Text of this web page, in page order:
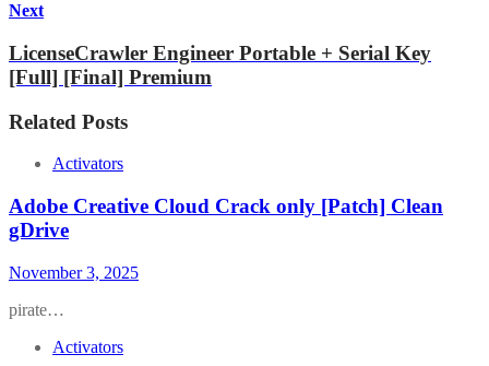
Next
LicenseCrawler Engineer Portable + Serial Key
[Full] [Final] Premium
Related Posts
Activators
Adobe Creative Cloud Crack only [Patch] Clean
gDrive
November 3, 2025
pirate…
Activators